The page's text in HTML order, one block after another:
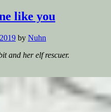
like you
by Nuhn
and her elf rescuer.